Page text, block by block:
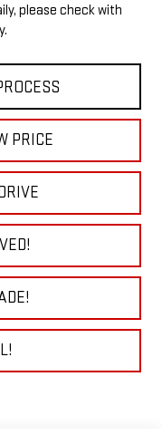
please check with
PRICE